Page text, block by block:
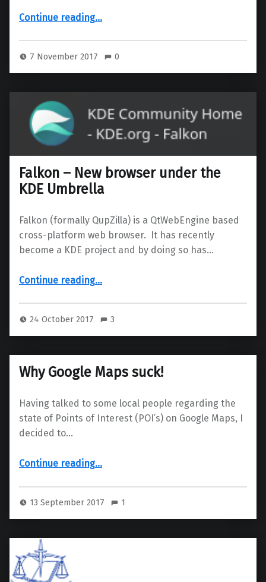
Continue reading“Trouble sleeping? Try the Redshift Plasmoid”
…
7 November 2017 0
Falkon – New browser under the
KDE Umbrella
Falkon (formally QupZilla) is a QtWebEngine based
cross-platform web browser. It has recently
become a KDE project and by doing so has…
Continue reading“Falkon – New browser under the KDE Umbrella”
…
24 October 2017 3
Why Google Maps suck!
Having talked to some local people regarding the
state of Points of Interest (POI’s) on Google Maps, I
decided to…
Continue reading…
13 September 2017 1